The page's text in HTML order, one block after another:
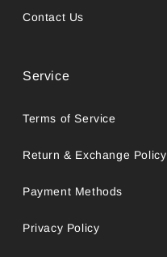
Contact Us
Service
Terms of Service
Return & Exchange Policy
Payment Methods
Privacy Policy